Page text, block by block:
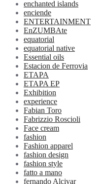
enchanted islands
enciende
ENTERTAINMENT
EnZUMBAte
equatorial
equatorial native
Essential oils
Estacion de Ferrovia
ETAPA
ETAPA EP
Exhibition
experience
Fabian Toro
Fabrizzio Roscioli
Face cream
fashion
Fashion apparel
fashion design
fashion style
fatto a mano
fernando Alcivar